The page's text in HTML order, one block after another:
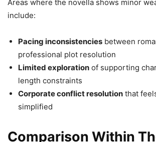
Areas where the novella shows minor
include:
Pacing inconsistencies between
professional plot resolution
Limited exploration of supporting
length constraints
Corporate conflict resolution that
simplified
Comparison Within